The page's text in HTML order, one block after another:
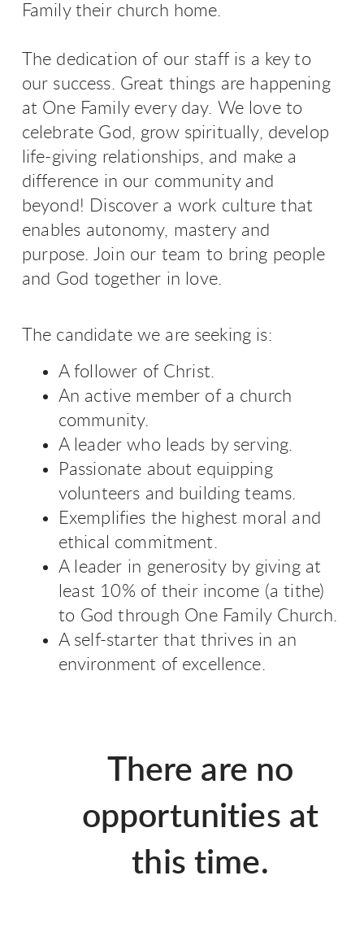
Family their church home.
The dedication of our staff is a key to
our success. Great things are happening
at One Family every day. We love to
celebrate God, grow spiritually, develop
life-giving relationships, and make a
difference in our community and
beyond! Discover a work culture that
enables autonomy, mastery and
purpose. Join our team to bring people
and God together in love.
The candidate we are seeking is:
A follower of Christ.
An active member of a church
community.
A leader who leads by serving.
Passionate about equipping
volunteers and building teams.
Exemplifies the highest moral and
ethical commitment.
A leader in generosity by giving at
least 10% of their income (a tithe)
to God through One Family Church.
A self-starter that thrives in an
environment of excellence.
There are no
opportunities at
this time.